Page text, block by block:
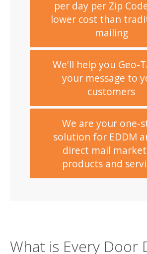
What is Every Door
per day per Zip
lower cost than
mailing
We'll help you Geo-
your message to
customers
We are your one-
solution for EDDM
direct mail
products and